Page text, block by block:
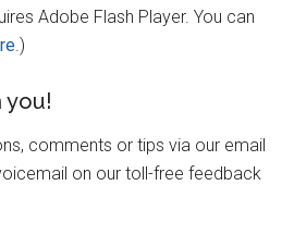
Adobe Flash Player. You can
.)
you!
comments or tips via our email
on our toll-free feedback